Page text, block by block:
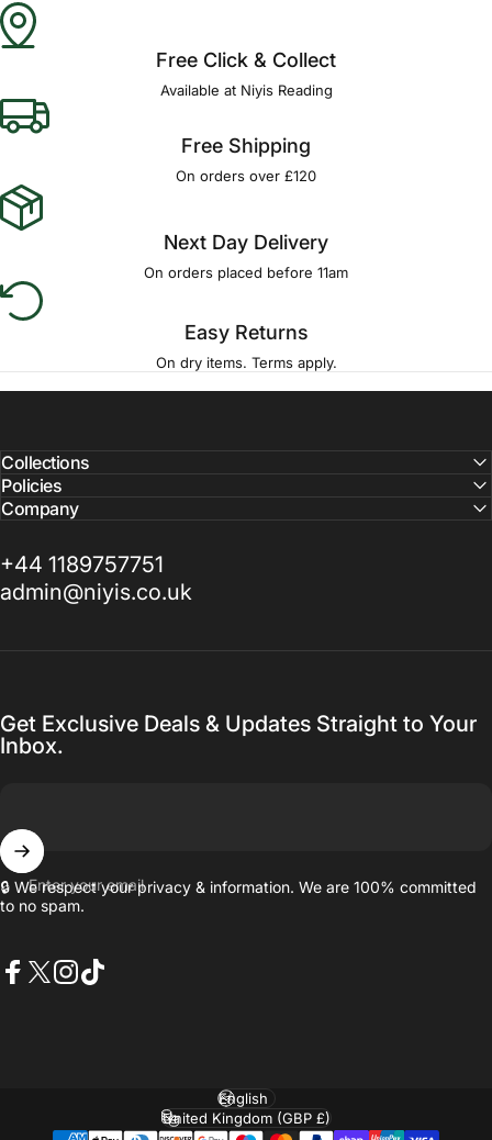
varieties of ogi
Free Click & Collect
Available at Niyis Reading
Free Shipping
On orders over £120
Next Day Delivery
On orders placed before 11am
Easy Returns
On dry items. Terms apply.
Collections
Policies
Company
+44 1189757751
admin@niyis.co.uk
Get Exclusive Deals & Updates Straight to Your
Inbox.
Enter your email
🔒 We respect your privacy & information. We are 100% committed
to no spam.
Language
Country/region